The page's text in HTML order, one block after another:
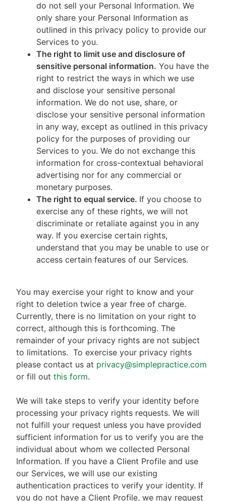
do not sell your Personal Information. We
only share your Personal Information as
outlined in this privacy policy to provide our
Services to you.
The right to limit use and disclosure of
sensitive personal information. You have the
right to restrict the ways in which we use
and disclose your sensitive personal
information. We do not use, share, or
disclose your sensitive personal information
in any way, except as outlined in this privacy
policy for the purposes of providing our
Services to you. We do not exchange this
information for cross-contextual behavioral
advertising nor for any commercial or
monetary purposes.
The right to equal service. If you choose to
exercise any of these rights, we will not
discriminate or retaliate against you in any
way. If you exercise certain rights,
understand that you may be unable to use or
access certain features of our Services.
You may exercise your right to know and your
right to deletion twice a year free of charge.
Currently, there is no limitation on your right to
correct, although this is forthcoming. The
remainder of your privacy rights are not subject
to limitations. To exercise your privacy rights
please contact us at privacy@simplepractice.com
or fill out this form.
We will take steps to verify your identity before
processing your privacy rights requests. We will
not fulfill your request unless you have provided
sufficient information for us to verify you are the
individual about whom we collected Personal
Information. If you have a Client Profile and use
our Services, we will use our existing
authentication practices to verify your identity. If
you do not have a Client Profile, we may request